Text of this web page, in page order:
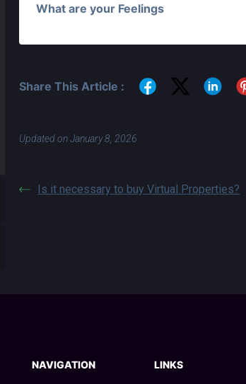
What are your Feelings
Share This Article :
Updated on January 8, 2026
Is it necessary to buy Virtual Properties?
NAVIGATION
LINKS